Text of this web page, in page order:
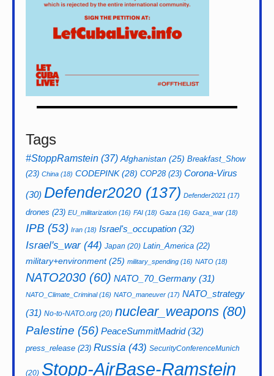
Tags
#StoppRamstein (37) Afghanistan (25) Breakfast_Show
(23) China (18) CODEPINK(28) COP28(23) Corona-Virus
(30) Defender2020 (137) Defender2021 (17)
drones (23) EU_militarization (16) FAI (18) Gaza (16) Gaza_war (18)
IPB (53) Iran (18) Israel's_occupation (32)
Israel's_war(44) Japan (20) Latin_America (22)
military+environment(25) military_spending (16) NATO (18)
NATO2030 (60) NATO_70_Germany (31)
NATO_Climate_Criminal(16) NATO_maneuver (17) NATO_strategy
(31) No-to-NATO.org (20) nuclear_weapons (80)
Palestine (56) PeaceSummitMadrid(32)
press_release (23) Russia (43) SecurityConferenceMunich
(20) Stopp-AirBase-Ramstein